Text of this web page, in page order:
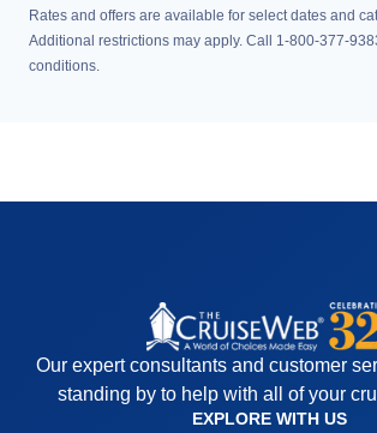
Rates and offers are available for select dates and
Additional restrictions may apply. Call 1-800-377-
conditions.
Our expert consultants and customer
standing by to help with all of your
EXPLORE WITH US